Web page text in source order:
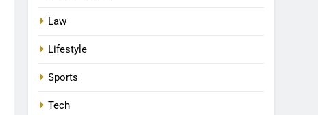
Law
Lifestyle
Sports
Tech